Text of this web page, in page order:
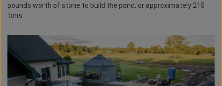
pounds worth of stone to build the pond, or approximately 215
tons.